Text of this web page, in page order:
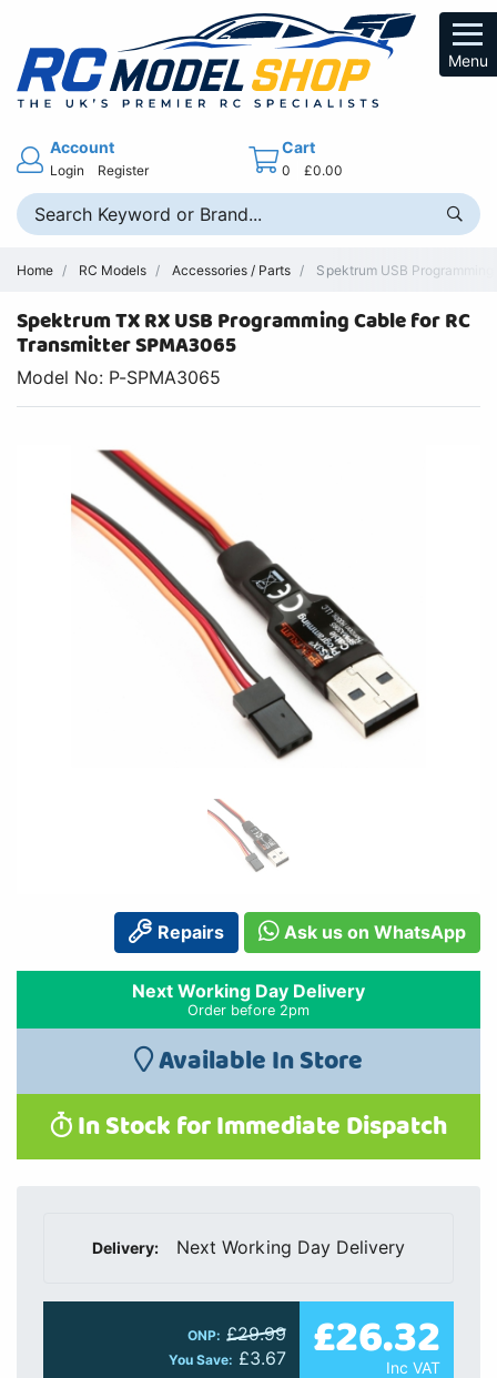
Menu
Account
Login Register
Cart
0 £0.00
Home RC Models Accessories / Parts Spektrum USB
Spektrum TX RX USB Programming Cable for RC
Transmitter SPMA3065
Model No: P-SPMA3065
Repairs Ask us on WhatsApp
Next Working Day Delivery
Order before 2pm
Available In Store
In Stock for Immediate Dispatch
Delivery: Next Working Day Delivery
ONP: £29.99
You Save: £3.67 £26.32
Inc VAT